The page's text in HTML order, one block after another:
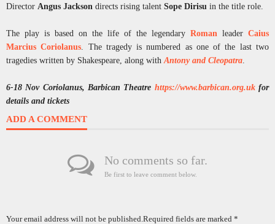
Director Angus Jackson directs rising talent Sope Dirisu in the title role.
The play is based on the life of the legendary Roman leader Caius
Marcius Coriolanus. The tragedy is numbered as one of the last two
tragedies written by Shakespeare, along withAntony and Cleopatra.
6-18 Nov Coriolanus, Barbican Theatre https://www.barbican.org.ukfor
details and tickets
ADD A COMMENT
No comments so far.
Be first to leave comment below.
Your email address will not be published.Required fields are marked *